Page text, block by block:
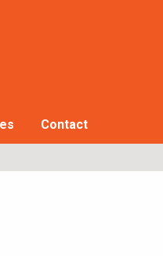
Contact